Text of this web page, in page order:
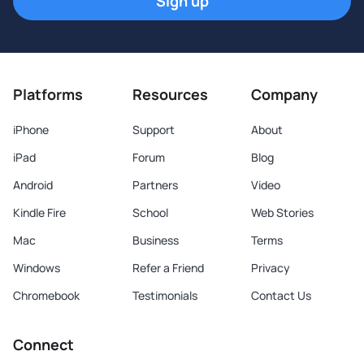
Platforms
iPhone
iPad
Android
Kindle Fire
Mac
Windows
Chromebook
Resources
Support
Forum
Partners
School
Business
Refer a Friend
Testimonials
Company
About
Blog
Video
Web Stories
Terms
Privacy
Contact Us
Connect